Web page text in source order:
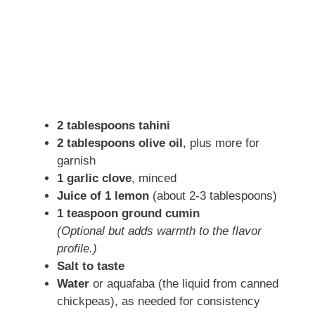
2 tablespoons tahini
2 tablespoons olive oil, plus more for
garnish
1 garlic clove, minced
Juice of 1 lemon (about 2-3 tablespoons)
1 teaspoon ground cumin
(Optional but adds warmth to the flavor
profile.)
Salt to taste
Water or aquafaba (the liquid from canned
chickpeas), as needed for consistency